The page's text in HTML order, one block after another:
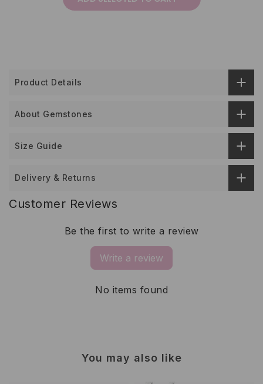
Product Details
About Gemstones
Size Guide
Delivery & Returns
Customer Reviews
Be the first to write a review
Write a review
No items found
You may also like